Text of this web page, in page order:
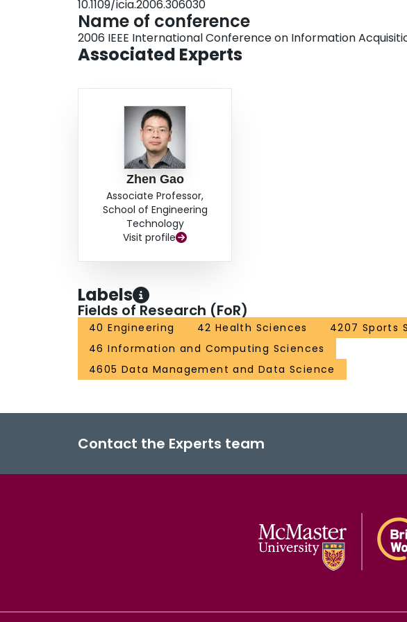
10.1109/icia.2006.306030
Name of conference
2006 IEEE International Conference on Information
Associated Experts
Zhen Gao
Associate Professor,
School of Engineering
Technology
Visit profile
Labels
Fields of Research (FoR)
40 Engineering 42 Health Sciences
4207 Sports
46 Information and Computing Sciences
4605 Data Management and Data Science
Contact the Experts team